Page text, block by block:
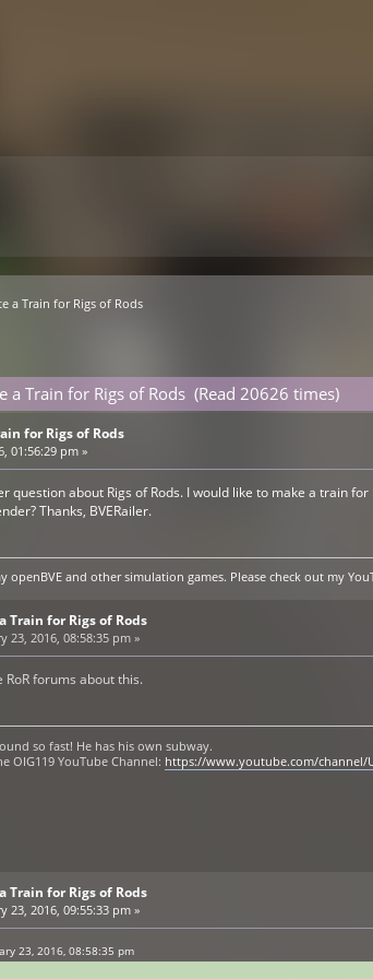
a Train for Rigs of Rods
a Train for Rigs of Rods (Read 20626 times)
for Rigs of Rods
01:56:29 pm »
question about Rigs of Rods. I would like to make a train
Thanks, BVERailer.
openBVE and other simulation games. Please check out my
Train for Rigs of Rods
23, 2016, 08:58:35 pm »
forums about this.
so fast! He has his own subway.
OIG119 YouTube Channel: https://www.youtube.com/channel/
Train for Rigs of Rods
23, 2016, 09:55:33 pm »
23, 2016, 08:58:35 pm